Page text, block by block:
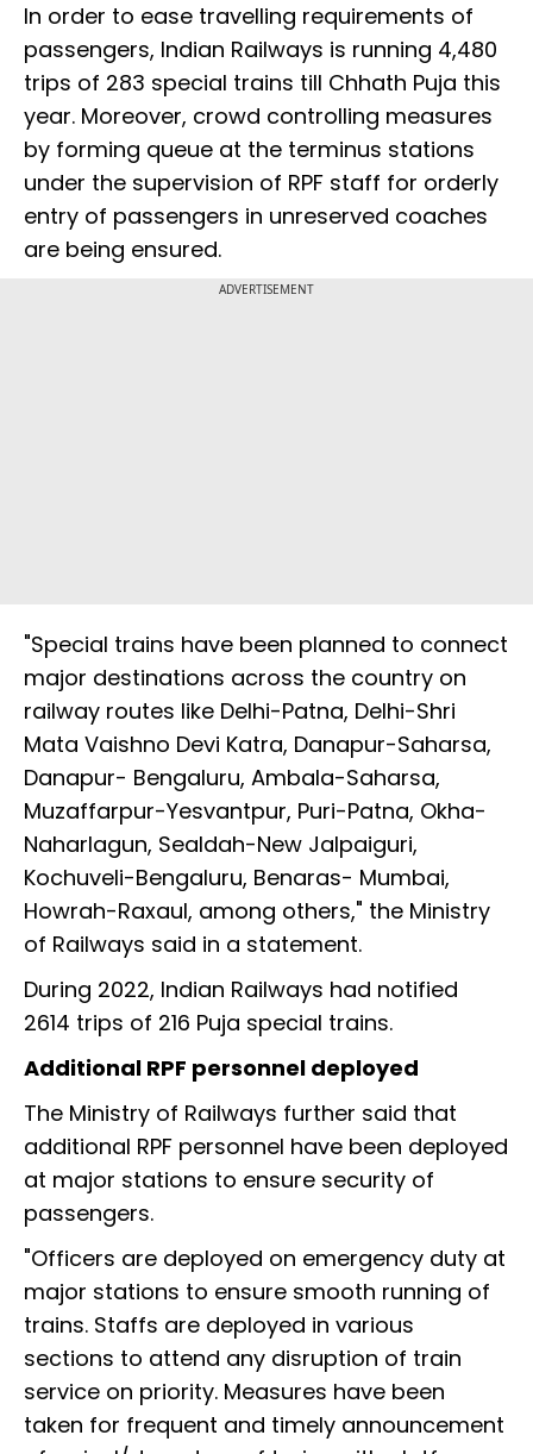
In order to ease travelling requirements of
passengers, Indian Railways is running 4,480
trips of 283 special trains till Chhath Puja this
year. Moreover, crowd controlling measures
by forming queue at the terminus stations
under the supervision of RPF staff for orderly
entry of passengers in unreserved coaches
are being ensured.
ADVERTISEMENT
"Special trains have been planned to connect
major destinations across the country on
railway routes like Delhi-Patna, Delhi-Shri
Mata Vaishno Devi Katra, Danapur-Saharsa,
Danapur- Bengaluru, Ambala-Saharsa,
Muzaffarpur-Yesvantpur, Puri-Patna, Okha-
Naharlagun, Sealdah-New Jalpaiguri,
Kochuveli-Bengaluru, Benaras- Mumbai,
Howrah-Raxaul, among others," the Ministry
of Railways said in a statement.
During 2022, Indian Railways had notified
2614 trips of 216 Puja special trains.
Additional RPF personnel deployed
The Ministry of Railways further said that
additional RPF personnel have been deployed
at major stations to ensure security of
passengers.
"Officers are deployed on emergency duty at
major stations to ensure smooth running of
trains. Staffs are deployed in various
sections to attend any disruption of train
service on priority. Measures have been
taken for frequent and timely announcement